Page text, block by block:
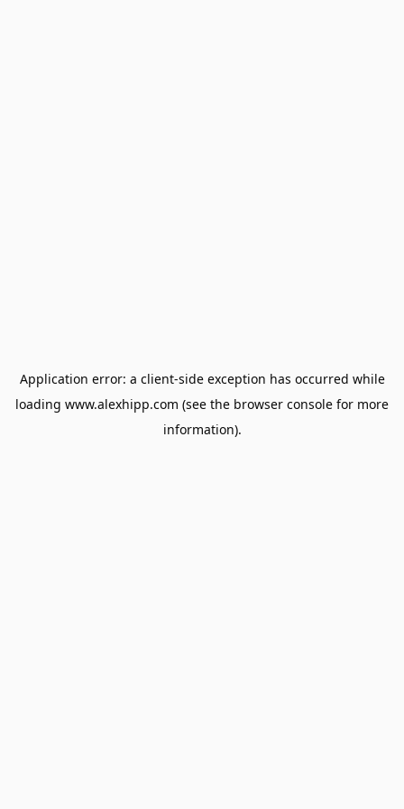
Application error: a client-side exception has occurred while
loading www.alexhipp.com (see the browser console for more
information).